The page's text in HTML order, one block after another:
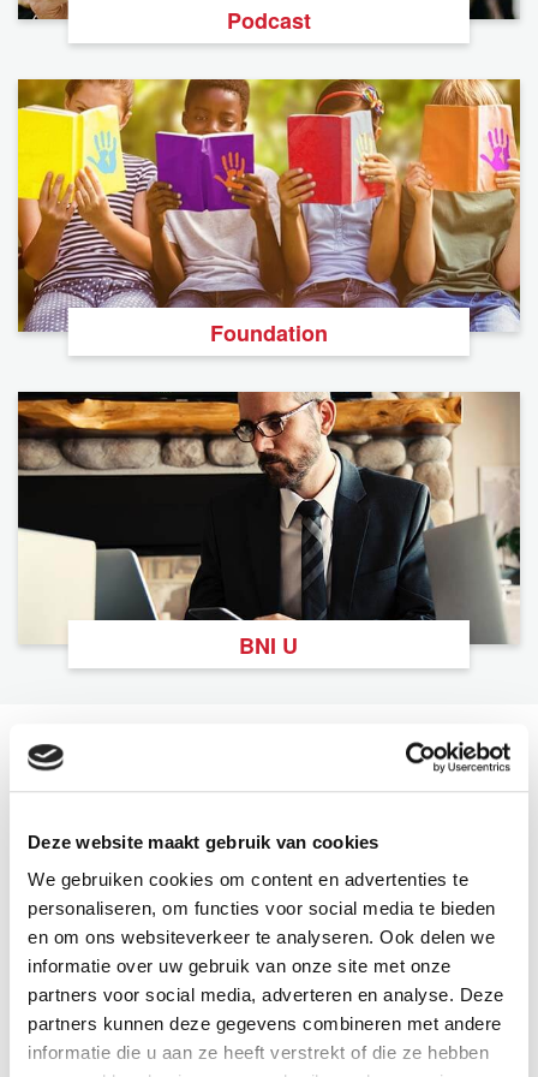
Deze website maakt gebruik van cookies
We gebruiken cookies om content en advertenties te
personaliseren, om functies voor social media te bieden
en om ons websiteverkeer te analyseren. Ook delen we
informatie over uw gebruik van onze site met onze
partners voor social media, adverteren en analyse. Deze
partners kunnen deze gegevens combineren met andere
informatie die u aan ze heeft verstrekt of die ze hebben
Podcast
Foundation
BNI U
The Latest From BNI